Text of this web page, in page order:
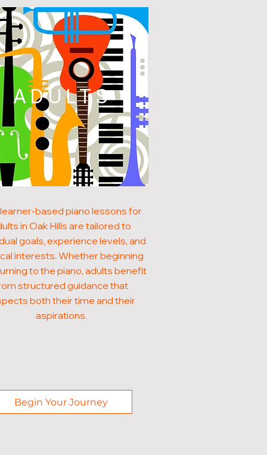
ADULTS
based piano lessons for
in Oak Hills are tailored to
goals, experience levels, and
interests. Whether beginning
to the piano, adults benefit
structured guidance that
both their time and their
aspirations.
Begin Your Journey